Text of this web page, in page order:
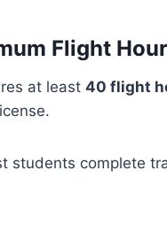
Flight
at least 40 flight
students complete